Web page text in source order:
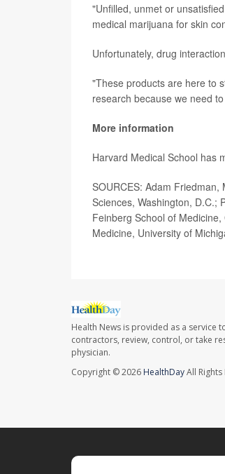
"Unfilled, unmet or
medical marijuana for skin
Unfortunately, drug
"These products are here to
research because we need
More information
Harvard Medical School has
SOURCES: Adam
Sciences, Washington, D.C.;
Feinberg School of
Medicine, University of
Health News is provided as a service
contractors, review, control, or take
physician.
Copyright © 2026 HealthDayAll Rights